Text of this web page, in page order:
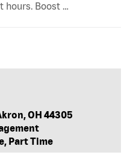
hours. Boost …
OH 44305
Part Time